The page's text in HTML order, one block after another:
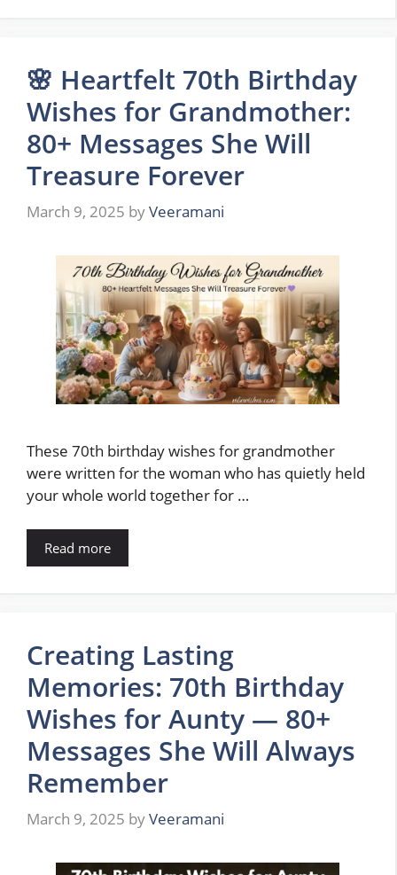
🌸 Heartfelt 70th Birthday
Wishes for Grandmother:
80+ Messages She Will
Treasure Forever
March 9, 2025 byVeeramani
These 70th birthday wishes for grandmother
were written for the woman who has quietly held
your whole world together for …
Read more
Creating Lasting
Memories: 70th Birthday
Wishes for Aunty — 80+
Messages She Will Always
Remember
March 9, 2025 byVeeramani